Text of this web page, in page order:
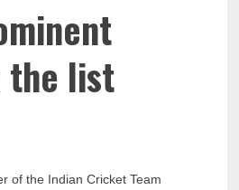
the list
of the Indian Cricket Team